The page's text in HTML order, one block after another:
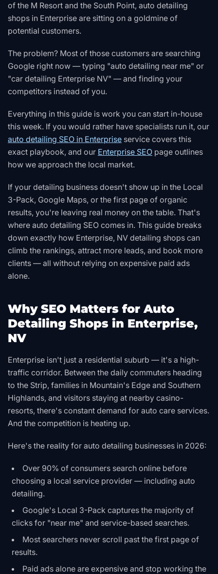
of the M Resort and the South Point, auto detailing
shops in Enterprise are sitting on a goldmine of
potential customers.
The problem? Most of those customers are searching
Google right now — typing "auto detailing near me" or
"car detailing Enterprise NV" — and finding your
competitors instead of you.
Everything in this guide is work you can start in-house
this week. If you would rather have specialists run it, our
auto detailing SEO in Enterprise service covers this
exact playbook, and our Enterprise SEO page outlines
how we approach the local market.
If your detailing business doesn't show up in the Local
3-Pack, Google Maps, or the first page of organic
results, you're leaving real money on the table. That's
where auto detailing SEO comes in. This guide breaks
down exactly how Enterprise, NV detailing shops can
climb the rankings, attract more leads, and book more
clients — all without relying on expensive paid ads
alone.
Why SEO Matters for Auto
Detailing Shops in Enterprise,
NV
Enterprise isn't just a residential suburb — it's a high-
traffic corridor. Between the daily commuters heading
to the Strip, families in Mountain's Edge and Southern
Highlands, and visitors staying at nearby casino-
resorts, there's constant demand for auto care services.
And the competition is heating up.
Here's the reality for auto detailing businesses in 2026:
Over 90% of consumers search online before
choosing a local service provider — including auto
detailing.
Google's Local 3-Pack captures the majority of
clicks for "near me" and service-based searches.
Most searchers never scroll past the first page of
results.
Paid ads alone are expensive and stop working the